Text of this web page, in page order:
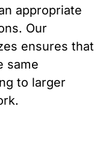
appropriate
Our
ensures that
same
to larger